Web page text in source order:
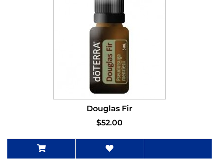
Douglas Fir
$52.00